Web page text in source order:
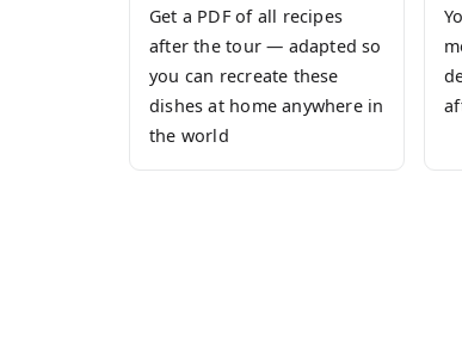
Get a PDF of all recipes
after the tour — adapted so
you can recreate these
dishes at home anywhere in
the world